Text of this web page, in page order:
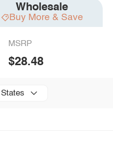
Wholesale
Buy More & Save
MSRP
$28.48